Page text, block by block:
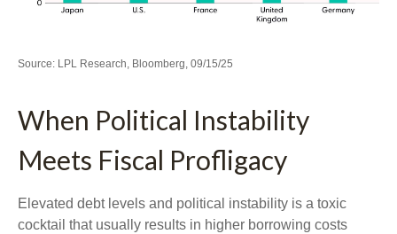
Source: LPL Research, Bloomberg, 09/15/25
When Political Instability
Meets Fiscal Profligacy
Elevated debt levels and political instability is a toxic
cocktail that usually results in higher borrowing costs